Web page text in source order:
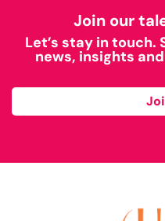
Join our
Let’s stay in touch.
news, insights